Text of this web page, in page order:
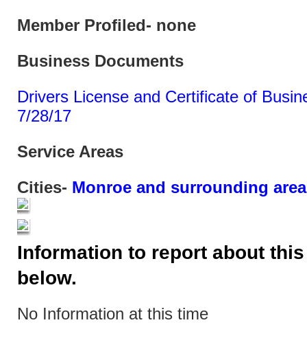
Member Profiled- none
Business Documents
Drivers License and Certificate of
7/28/17
Service Areas
Cities- Monroe and surrounding
Information to report about
below.
No Information at this time